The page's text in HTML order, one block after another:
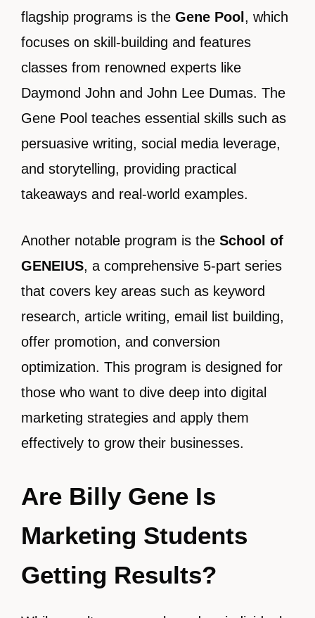
flagship programs is the Gene Pool , which
focuses on skill-building and features
classes from renowned experts like
Daymond John and John Lee Dumas. The
Gene Pool teaches essential skills such as
persuasive writing, social media leverage,
and storytelling, providing practical
takeaways and real-world examples.
Another notable program is the School of
GENEIUS, a comprehensive 5-part series
that covers key areas such as keyword
research, article writing, email list building,
offer promotion, and conversion
optimization. This program is designed for
those who want to dive deep into digital
marketing strategies and apply them
effectively to grow their businesses.
Are Billy Gene Is
Marketing Students
Getting Results?